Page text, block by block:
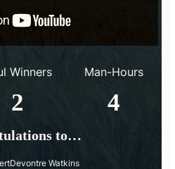
Winners
2
Man-Hours
4
to…
Devontre Watkins